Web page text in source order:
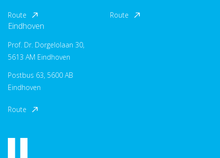
Route Route
Eindhoven
Prof. Dr. Dorgelolaan 30,
5613 AM Eindhoven
Postbus 63, 5600 AB
Eindhoven
Route